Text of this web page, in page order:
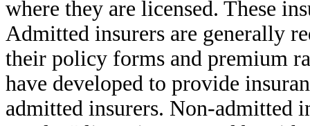
where they are licensed. These
Admitted insurers are generally
their policy forms and premium
have developed to provide
admitted insurers. Non-admitted